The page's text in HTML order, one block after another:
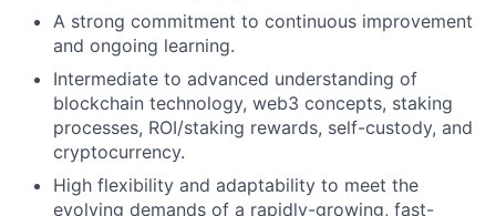
A strong commitment to continuous improvement
and ongoing learning.
Intermediate to advanced understanding of
blockchain technology, web3 concepts, staking
processes, ROI/staking rewards, self-custody, and
cryptocurrency.
High flexibility and adaptability to meet the
evolving demands of a rapidly-growing, fast-